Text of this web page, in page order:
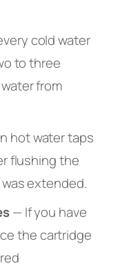
cold water
to three
from
hot water taps
flushing the
extended.
— If you have
the cartridge